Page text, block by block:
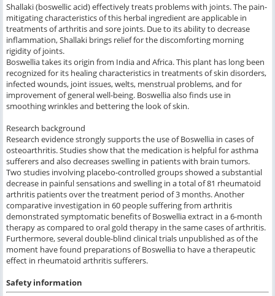
Shallaki (boswellic acid) effectively treats problems with joints. The pain-
mitigating characteristics of this herbal ingredient are applicable in
treatments of arthritis and sore joints. Due to its ability to decrease
inflammation, Shallaki brings relief for the discomforting morning
rigidity of joints.
Boswellia takes its origin from India and Africa. This plant has long been
recognized for its healing characteristics in treatments of skin disorders,
infected wounds, joint issues, welts, menstrual problems, and for
improvement of general well-being. Boswellia also finds use in
smoothing wrinkles and bettering the look of skin.
Research background
Research evidence strongly supports the use of Boswellia in cases of
osteoarthritis. Studies show that the medication is helpful for asthma
sufferers and also decreases swelling in patients with brain tumors.
Two studies involving placebo-controlled groups showed a substantial
decrease in painful sensations and swelling in a total of 81 rheumatoid
arthritis patients over the treatment period of 3 months. Another
comparative investigation in 60 people suffering from arthritis
demonstrated symptomatic benefits of Boswellia extract in a 6-month
therapy as compared to oral gold therapy in the same cases of arthritis.
Furthermore, several double-blind clinical trials unpublished as of the
moment have found preparations of Boswellia to have a therapeutic
effect in rheumatoid arthritis sufferers.
Safety information